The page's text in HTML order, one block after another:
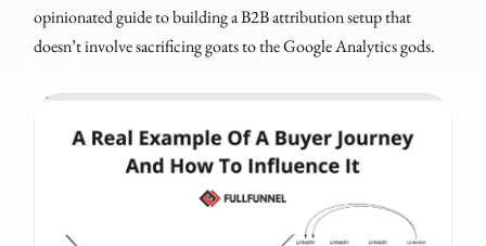
opinionated guide to building a B2B attribution setup that
doesn’t involve sacrificing goats to the Google Analytics gods.